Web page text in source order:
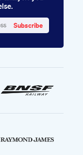
Subscribe